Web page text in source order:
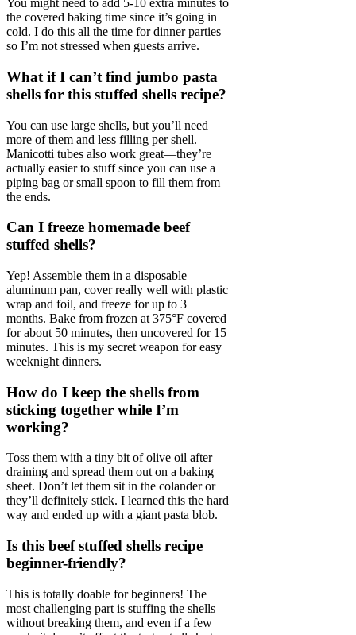
You might need to add 5-10 extra minutes to
the covered baking time since it’s going in
cold. I do this all the time for dinner parties
so I’m not stressed when guests arrive.
What if I can’t find jumbo pasta
shells for this stuffed shells recipe?
You can use large shells, but you’ll need
more of them and less filling per shell.
Manicotti tubes also work great—they’re
actually easier to stuff since you can use a
piping bag or small spoon to fill them from
the ends.
Can I freeze homemade beef
stuffed shells?
Yep! Assemble them in a disposable
aluminum pan, cover really well with plastic
wrap and foil, and freeze for up to 3
months. Bake from frozen at 375°F covered
for about 50 minutes, then uncovered for 15
minutes. This is my secret weapon for easy
weeknight dinners.
How do I keep the shells from
sticking together while I’m
working?
Toss them with a tiny bit of olive oil after
draining and spread them out on a baking
sheet. Don’t let them sit in the colander or
they’ll definitely stick. I learned this the hard
way and ended up with a giant pasta blob.
Is this beef stuffed shells recipe
beginner-friendly?
This is totally doable for beginners! The
most challenging part is stuffing the shells
without breaking them, and even if a few